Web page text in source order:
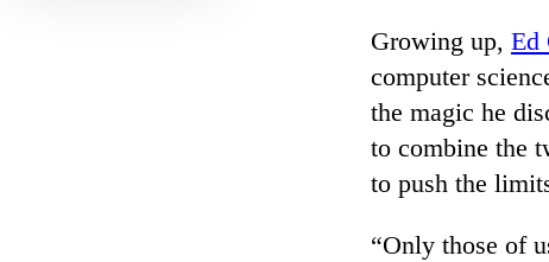
Growing up, Ed
computer
the magic he
to combine the
to push the
“Only those of